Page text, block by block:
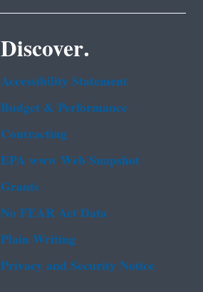
Discover.
Accessibility Statement
Budget & Performance
Contracting
EPA www Web Snapshot
Grants
No FEAR Act Data
Plain Writing
Privacy and Security Notice